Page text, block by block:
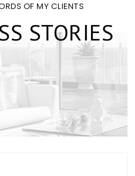
OF MY CLIENTS
STORIES